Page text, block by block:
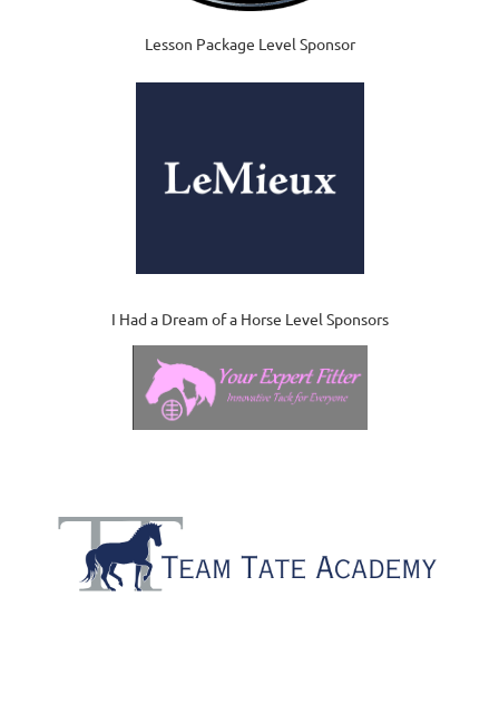
Lesson Package Level Sponsor
I Had a Dream of a Horse Level Sponsors